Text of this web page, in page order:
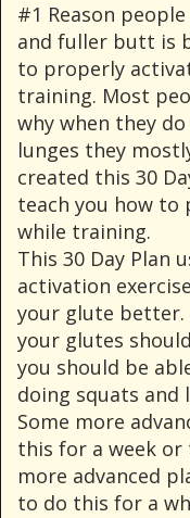
#1 Reason
and fuller butt is
to properly
training. Most
why when they
lunges they
created this 30
teach you how to
while training.
This 30 Day Plan
activation
your glute better.
your glutes
you should be
doing squats and
Some more
this for a week
more advanced
to do this for a